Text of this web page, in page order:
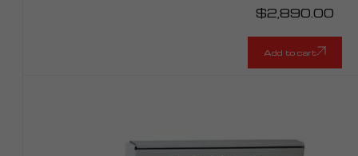
$2,890.00
Add to cart